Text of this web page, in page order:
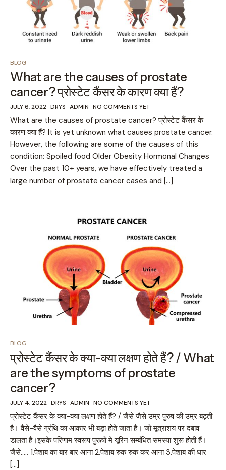
BLOG
What are the causes of prostate
cancer? प्रोस्टेट कैंसर के कारण क्या हैं?
JULY 6, 2022 DRYS_ADMIN NO COMMENTS YET
What are the causes of prostate cancer? प्रोस्टेट कैंसर के
कारण क्या हैं? It is yet unknown what causes prostate cancer.
However, the following are some of the causes of this
condition: Spoiled food Older Obesity Hormonal Changes
Over the past 10+ years, we have effectively treated a
large number of prostate cancer cases and […]
BLOG
प्रोस्टेट कैंसर के क्या-क्या लक्षण होते हैं? / What
are the symptoms of prostate
cancer?
JULY 4, 2022 DRYS_ADMIN NO COMMENTS YET
प्रोस्टेट कैंसर के क्या-क्या लक्षण होते हैं? / जैसे जैसे उम्र पुरुष की उम्र बढ़ती
है। वैसे-वैसे ग्रंथि का आकार भी बड़ा होते जाता है। जो मूत्राशय पर दबाव
डालता है।इसके परिणाम स्वरूप पुरूषों मे यूरिन सम्बंधित समस्या शुरू होती हैं।
जैसे….. 1.पेशाब का बार बार आना 2.पेशाब रुक रुक कर आना 3.पेशाब की धार
[…]